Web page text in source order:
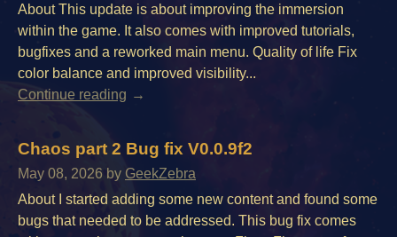
About This update is about improving the immersion
within the game. It also comes with improved tutorials,
bugfixes and a reworked main menu. Quality of life Fix
color balance and improved visibility...
Continue reading
Chaos part 2 Bug fix V0.0.9f2
May 08, 2026 by GeekZebra
About I started adding some new content and found some
bugs that needed to be addressed. This bug fix comes